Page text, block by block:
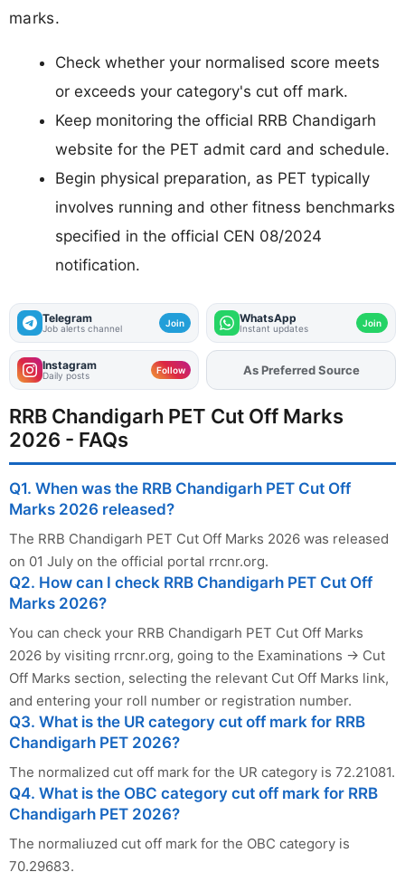
marks.
Check whether your normalised score meets
or exceeds your category's cut off mark.
Keep monitoring the official RRB Chandigarh
website for the PET admit card and schedule.
Begin physical preparation, as PET typically
involves running and other fitness benchmarks
specified in the official CEN 08/2024
notification.
Telegram
Job alerts channel Join WhatsApp
Instant updates Join
Instagram
Daily posts Follow As Preferred Source
RRB Chandigarh PET Cut Off Marks
2026 - FAQs
Q1. When was the RRB Chandigarh PET Cut Off
Marks 2026 released?
The RRB Chandigarh PET Cut Off Marks 2026 was released
on 01 July on the official portal rrcnr.org.
Q2. How can I check RRB Chandigarh PET Cut Off
Marks 2026?
You can check your RRB Chandigarh PET Cut Off Marks
2026 by visiting rrcnr.org, going to the Examinations → Cut
Off Marks section, selecting the relevant Cut Off Marks link,
and entering your roll number or registration number.
Q3. What is the UR category cut off mark for RRB
Chandigarh PET 2026?
The normalized cut off mark for the UR category is 72.21081.
Q4. What is the OBC category cut off mark for RRB
Chandigarh PET 2026?
The normaliuzed cut off mark for the OBC category is
70.29683.